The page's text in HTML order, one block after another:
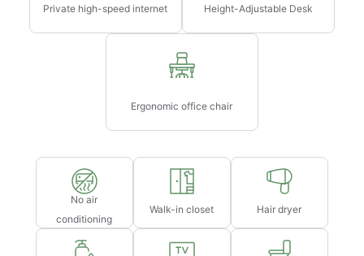
Private high-speed internet Height-Adjustable Desk
Ergonomic office chair
No air
conditioning
Walk-in closet Hair dryer